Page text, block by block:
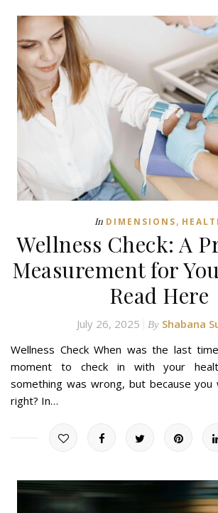
In DIMENSIONS,
Wellness Check: A
Measurement for
Read Here
July 26, 2025 By Shabana
Wellness Check When was the last
moment to check in with your
something was wrong, but because
right? In…